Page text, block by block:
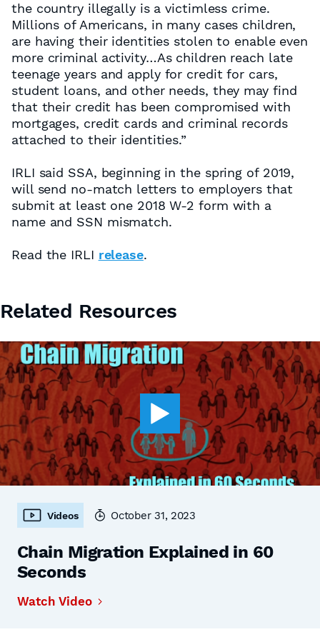
the country illegally is a victimless crime.
Millions of Americans, in many cases children,
are having their identities stolen to enable even
more criminal activity…As children reach late
teenage years and apply for credit for cars,
student loans, and other needs, they may find
that their credit has been compromised with
mortgages, credit cards and criminal records
attached to their identities.”
IRLI said SSA, beginning in the spring of 2019,
will send no-match letters to employers that
submit at least one 2018 W-2 form with a
name and SSN mismatch.
Read the IRLI release.
Related Resources
Videos October 31, 2023
Chain Migration Explained in 60
Seconds
Watch Video